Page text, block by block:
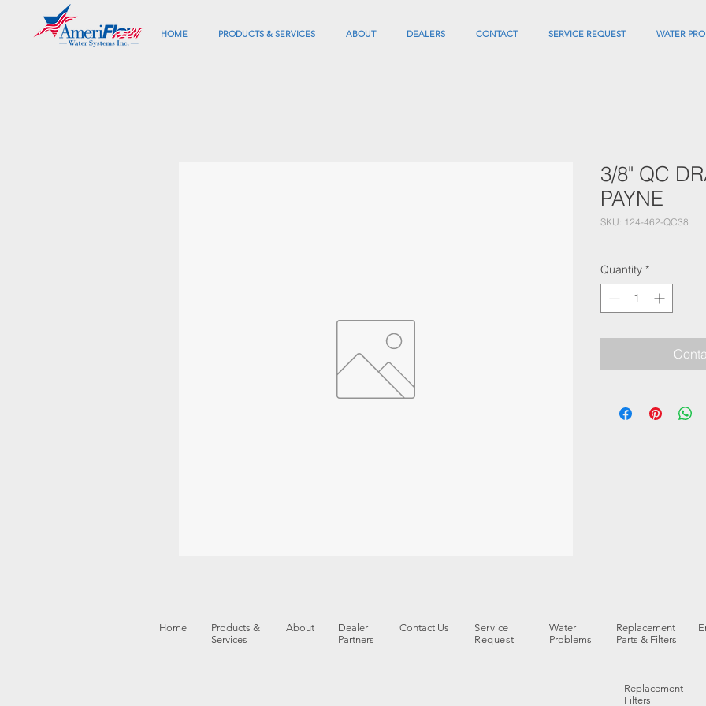
HOME PRODUCTS & SERVICES ABOUT DEALERS CONTACT SERVICE REQUEST WATER
3/8" QC
PAYNE
SKU: 124-462-QC38
Quantity *
Home
Products &
Services
About
Dealer
Partners
Contact Us
Service
Request
Water
Problems
Replacement
Parts & Filters
Replacement
Filters